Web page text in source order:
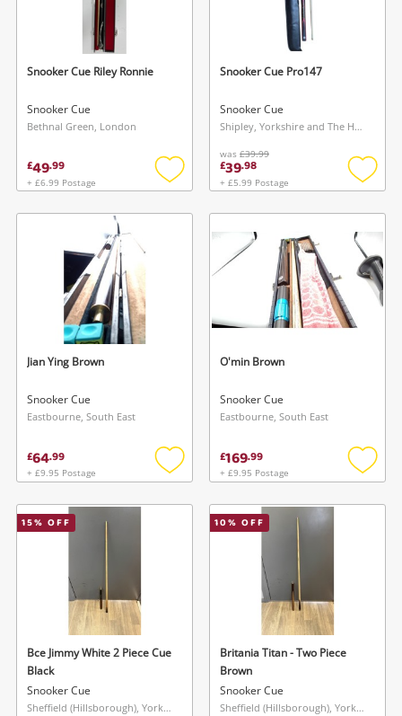
Musical Instruments
Jewellery
Phones
Search
Snooker Cue Riley Ronnie
Snooker Cue
Bethnal Green, London
£49.99
+ £6.99 Postage
Add
wishlist
Snooker Cue Pro147
Snooker Cue
Shipley, Yorkshire and The Humber
was £39.99
£39.98
+ £5.99 Postage
Add
Jian Ying Brown
Snooker Cue
Eastbourne, South East
£64.99
+ £9.95 Postage
Add
wishlist
O'min Brown
Snooker Cue
Eastbourne, South East
£169.99
+ £9.95 Postage
Add
15% OFF
Bce Jimmy White 2 Piece Cue
Black
Snooker Cue
Sheffield (Hillsborough), Yorkshire and The Humber
10% OFF
Britania Titan - Two Piece
Brown
Snooker Cue
Sheffield (Hillsborough), Yorkshire and The Humber